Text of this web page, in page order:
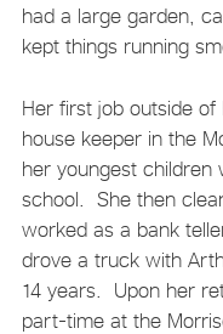
had a large garden,
kept things running
Her first job outside
house keeper in the
her youngest
school. She then
worked as a bank
drove a truck with
14 years. Upon her
part-time at the